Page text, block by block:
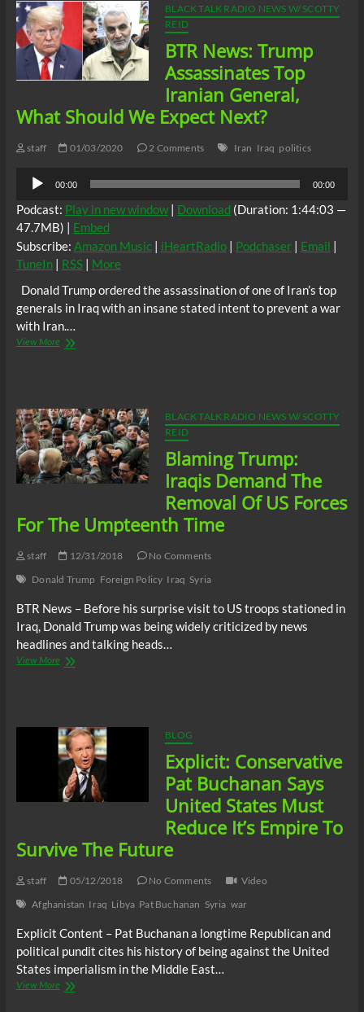
BLACK TALK RADIO NEWS W/ SCOTTY
REID
BTR News: Trump
Assassinates Top
Iranian General,
What Should We Expect Next?
staff 01/03/2020 2 Comments Iran Iraq politics
Audio
Player
00:00 00:00
Podcast: Play in new window| Download (Duration: 1:44:03 —
47.7MB) | Embed
Subscribe: Amazon Music| iHeartRadio| Podchaser| Email |
TuneIn| RSS| More
Donald Trump ordered the assassination of one of Iran’s top
generals in Iraq with an insane stated intent to prevent a war
with Iran.…
View MoreBTR
Iranian
General,
What
Should
We
Expect
BLACK TALK RADIO NEWS W/ SCOTTY
REID
Blaming Trump:
Iraqis Demand The
Removal Of US Forces
For The Umpteenth Time
staff 12/31/2018
No Comments
Donald Trump Foreign Policy Iraq Syria
BTR News – Before his surprise visit to US troops stationed in
Iraq, Donald Trump was being widely criticized by news
headlines and talking heads…
View MoreBlaming
Removal
Of
US
Forces
For
The
BLOG
Explicit: Conservative
Pat Buchanan Says
United States Must
Reduce It’s Empire To
Survive The Future
staff 05/12/2018 No Comments
Video
Afghanistan Iraq Libya Pat Buchanan Syria war
Explicit Content – Pat Buchanan a longtime Republican and
political pundit cites his history of being against the United
States imperialism in the Middle East…
View MoreExplicit: